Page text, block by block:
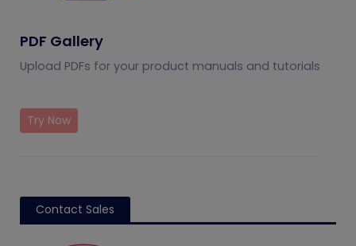
PDF Gallery
Upload PDFs for your product manuals and tutorials
Try Now
Contact Sales